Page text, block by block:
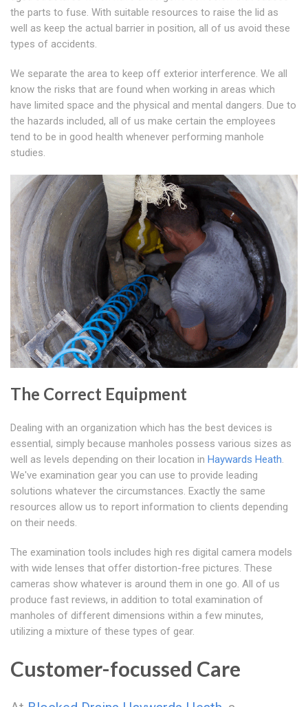
the parts to fuse. With suitable resources to raise the lid as
well as keep the actual barrier in position, all of us avoid these
types of accidents.
We separate the area to keep off exterior interference. We all
know the risks that are found when working in areas which
have limited space and the physical and mental dangers. Due to
the hazards included, all of us make certain the employees
tend to be in good health whenever performing manhole
studies.
The Correct Equipment
Dealing with an organization which has the best devices is
essential, simply because manholes possess various sizes as
well as levels depending on their location in Haywards Heath.
We've examination gear you can use to provide leading
solutions whatever the circumstances. Exactly the same
resources allow us to report information to clients depending
on their needs.
The examination tools includes high res digital camera models
with wide lenses that offer distortion-free pictures. These
cameras show whatever is around them in one go. All of us
produce fast reviews, in addition to total examination of
manholes of different dimensions within a few minutes,
utilizing a mixture of these types of gear.
Customer-focussed Care